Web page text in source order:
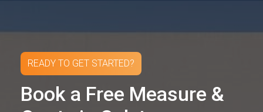
READY TO GET STARTED?
Book a Free Measure &